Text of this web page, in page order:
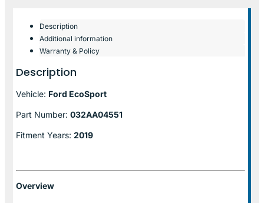
Description
Additional information
Warranty & Policy
Description
Vehicle: Ford EcoSport
Part Number: 032AA04551
Fitment Years: 2019
Overview